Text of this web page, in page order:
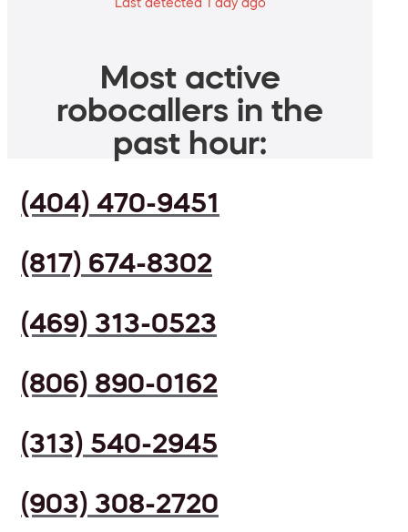
Last detected 1 day ago
Most active
robocallers in the
past hour:
(404) 470-9451
(817) 674-8302
(469) 313-0523
(806) 890-0162
(313) 540-2945
(903) 308-2720